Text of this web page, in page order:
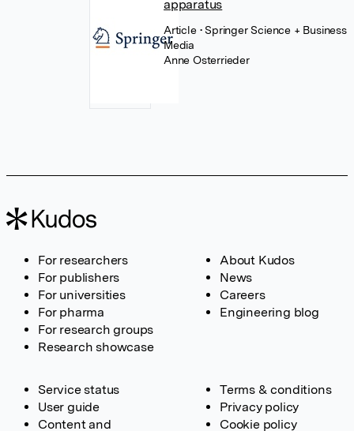
apparatus
Article • Springer Science + Business
Media
Anne Osterrieder
For researchers
For publishers
For universities
For pharma
For research groups
Research showcase
About Kudos
News
Careers
Engineering blog
Service status
User guide
Content and
Terms & conditions
Privacy policy
Cookie policy